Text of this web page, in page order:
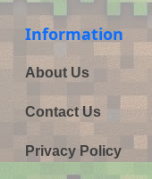
Information
About Us
Contact Us
Privacy Policy